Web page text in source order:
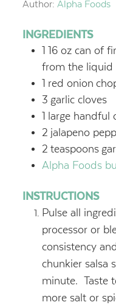
Author: Alpha Foods
INGREDIENTS
1 16 oz can of
from the liquid
1 red onion
3 garlic cloves
1 large handful
2 jalapeno
2 teaspoons
Alpha Foods
INSTRUCTIONS
Pulse all
processor or
consistency
chunkier salsa
minute. Taste
more salt or